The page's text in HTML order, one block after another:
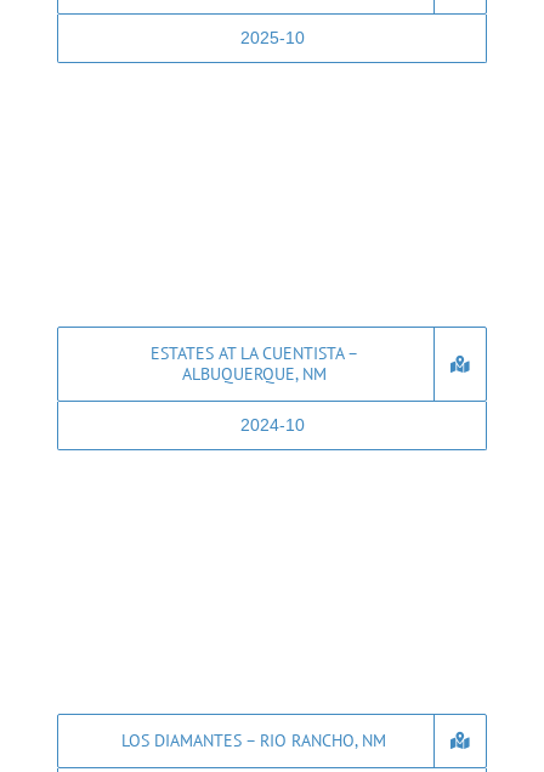
2025-10
ESTATES AT LA CUENTISTA –
ALBUQUERQUE, NM
2024-10
LOS DIAMANTES – RIO RANCHO, NM